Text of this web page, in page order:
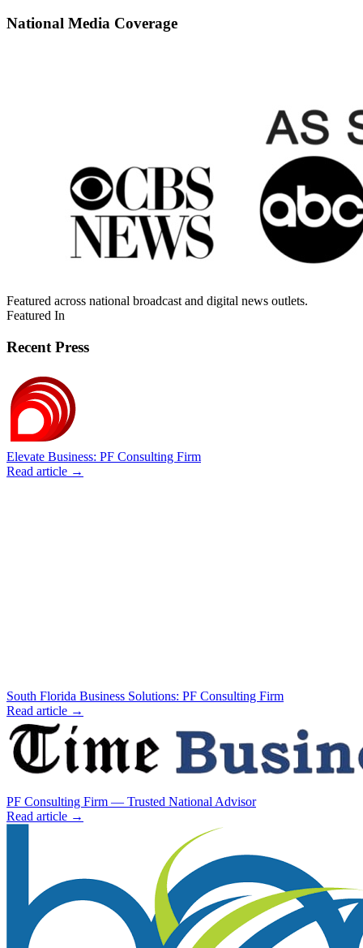
National Media Coverage
Featured across national broadcast and digital news outlets.
Featured In
Recent Press
Elevate Business: PF Consulting Firm
Read article →
South Florida Business Solutions: PF Consulting Firm
Read article →
PF Consulting Firm — Trusted National Advisor
Read article →